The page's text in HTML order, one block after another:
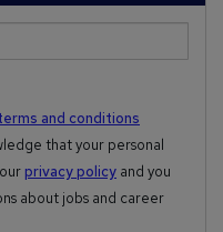
and conditions
that your personal
privacy policy and you
about jobs and career